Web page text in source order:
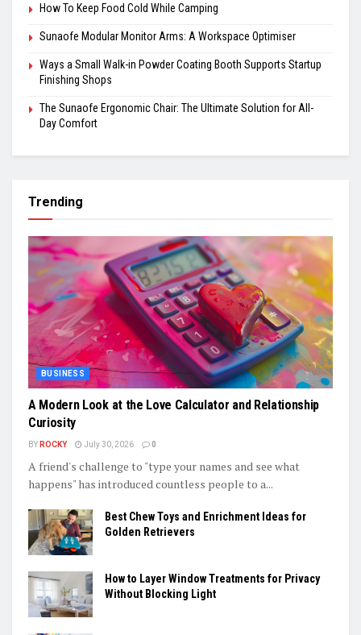
How To Keep Food Cold While Camping
Sunaofe Modular Monitor Arms: A Workspace Optimiser
Ways a Small Walk-in Powder Coating Booth Supports Startup
Finishing Shops
The Sunaofe Ergonomic Chair: The Ultimate Solution for All-
Day Comfort
Trending
BUSINESS
A Modern Look at the Love Calculator and Relationship
Curiosity
BY ROCKY July 30, 2026 0
A friend's challenge to "type your names and see what
happens" has introduced countless people to a...
Best Chew Toys and Enrichment Ideas for
Golden Retrievers
How to Layer Window Treatments for Privacy
Without Blocking Light